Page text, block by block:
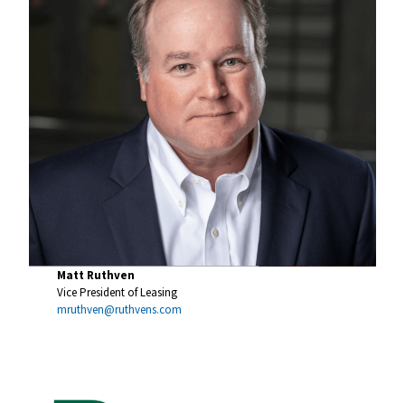
Matt Ruthven
Vice President of Leasing
mruthven@ruthvens.com